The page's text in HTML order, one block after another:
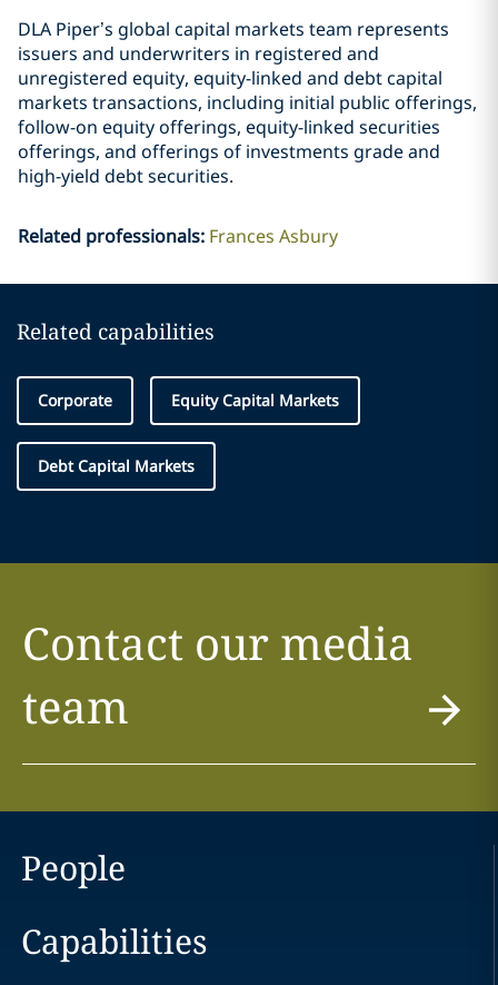
DLA Piper’s global capital markets team represents
issuers and underwriters in registered and
unregistered equity, equity-linked and debt capital
markets transactions, including initial public offerings,
follow-on equity offerings, equity-linked securities
offerings, and offerings of investments grade and
high-yield debt securities.
Related professionals: Frances Asbury
Related capabilities
Corporate Equity Capital Markets
Debt Capital Markets
Contact our media
team
People
Capabilities